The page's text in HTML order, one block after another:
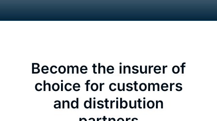
Become the insurer of
choice for customers
and distribution